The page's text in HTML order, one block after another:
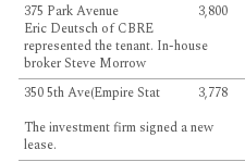
375 Park Avenue
3,800
Eric Deutsch of CBRE
represented the tenant. In-house
broker Steve Morrow
350 5th Ave(Empire Stat
3,778
The investment firm signed a new
lease.